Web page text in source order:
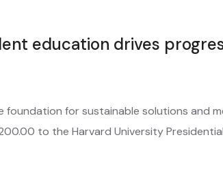
education drives
foundation for sustainable solutions and
to the Harvard University